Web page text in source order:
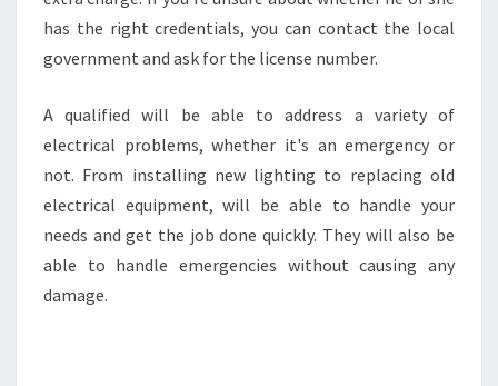
has the right credentials, you can contact the local
government and ask for the license number.
A qualified will be able to address a variety of
electrical problems, whether it's an emergency or
not. From installing new lighting to replacing old
electrical equipment, will be able to handle your
needs and get the job done quickly. They will also be
able to handle emergencies without causing any
damage.